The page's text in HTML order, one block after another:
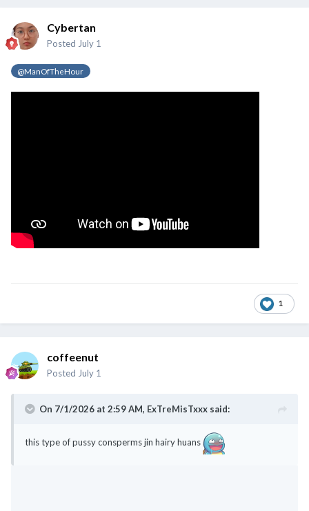
Cybertan
Posted July 1
@ManOfTheHour
1
coffeenut
Posted July 1
On 7/1/2026 at 2:59 AM, ExTreMisTxxx said:
this type of pussy consperms jin hairy huans